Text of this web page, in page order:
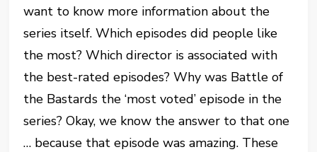
want to know more information about the
series itself. Which episodes did people like
the most? Which director is associated with
the best-rated episodes? Why was Battle of
the Bastards the ‘most voted’ episode in the
series? Okay, we know the answer to that one
… because that episode was amazing. These